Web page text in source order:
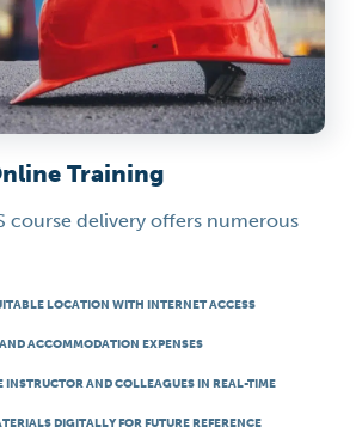
Training
course delivery offers numerous
LOCATION WITH INTERNET ACCESS
ACCOMMODATION EXPENSES
INSTRUCTOR AND COLLEAGUES IN REAL-TIME
DIGITALLY FOR FUTURE REFERENCE